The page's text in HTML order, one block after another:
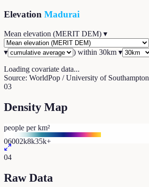
Elevation Madurai
Mean elevation (MERIT DEM) ▾
▾
) within 30km ▾
Loading covariate data...
Source: WorldPop / University of Southampton
03
Density Map
people per km²
06002k8k35k+
04
Raw Data